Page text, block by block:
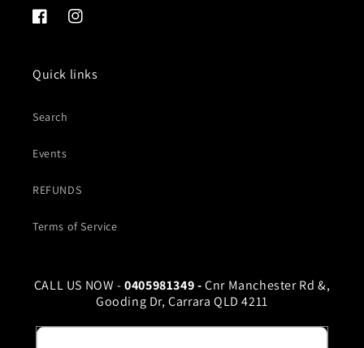
FacebookInstagram
Quick links
Search
Events
REFUNDS
Terms of Service
CALL US NOW -0405981349 -Cnr Manchester Rd &,
Gooding Dr, Carrara QLD 4211